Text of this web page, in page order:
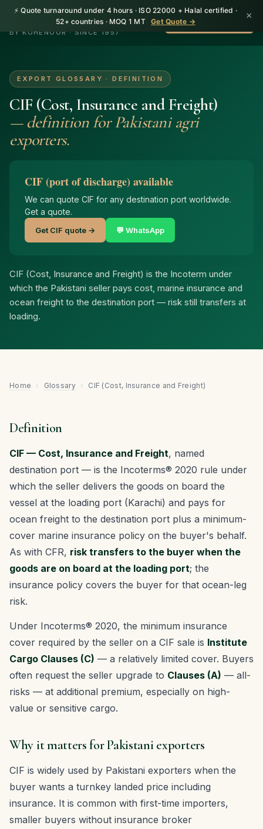
⚡ Quote turnaround under 4 hours · ISO 22000 + Halal certified ·
52+ countries · MOQ 1 MT
Get Quote → ×
HerbnSeed
BY KOHENOOR · SINCE 1957
WhatsApp +92 310
EXPORT GLOSSARY · DEFINITION
CIF (Cost, Insurance and Freight)
— definition for Pakistani agri
exporters.
CIF (port of discharge) available
We can quote CIF for any destination port worldwide.
Get a quote.
Get CIF quote → 💬 WhatsApp
CIF (Cost, Insurance and Freight) is the Incoterm under
which the Pakistani seller pays cost, marine insurance and
ocean freight to the destination port — risk still transfers at
loading.
Home › Glossary › CIF (Cost, Insurance and Freight)
Definition
CIF — Cost, Insurance and Freight, named
destination port — is the Incoterms® 2020 rule under
which the seller delivers the goods on board the
vessel at the loading port (Karachi) and pays for
ocean freight to the destination port plus a minimum-
cover marine insurance policy on the buyer's behalf.
As with CFR, risk transfers to the buyer when the
goods are on board at the loading port; the
insurance policy covers the buyer for that ocean-leg
risk.
Under Incoterms® 2020, the minimum insurance
cover required by the seller on a CIF sale is Institute
Cargo Clauses (C) — a relatively limited cover. Buyers
often request the seller upgrade to Clauses (A) — all-
risks — at additional premium, especially on high-
value or sensitive cargo.
Why it matters for Pakistani exporters
CIF is widely used by Pakistani exporters when the
buyer wants a turnkey landed price including
insurance. It is common with first-time importers,
smaller buyers without insurance broker